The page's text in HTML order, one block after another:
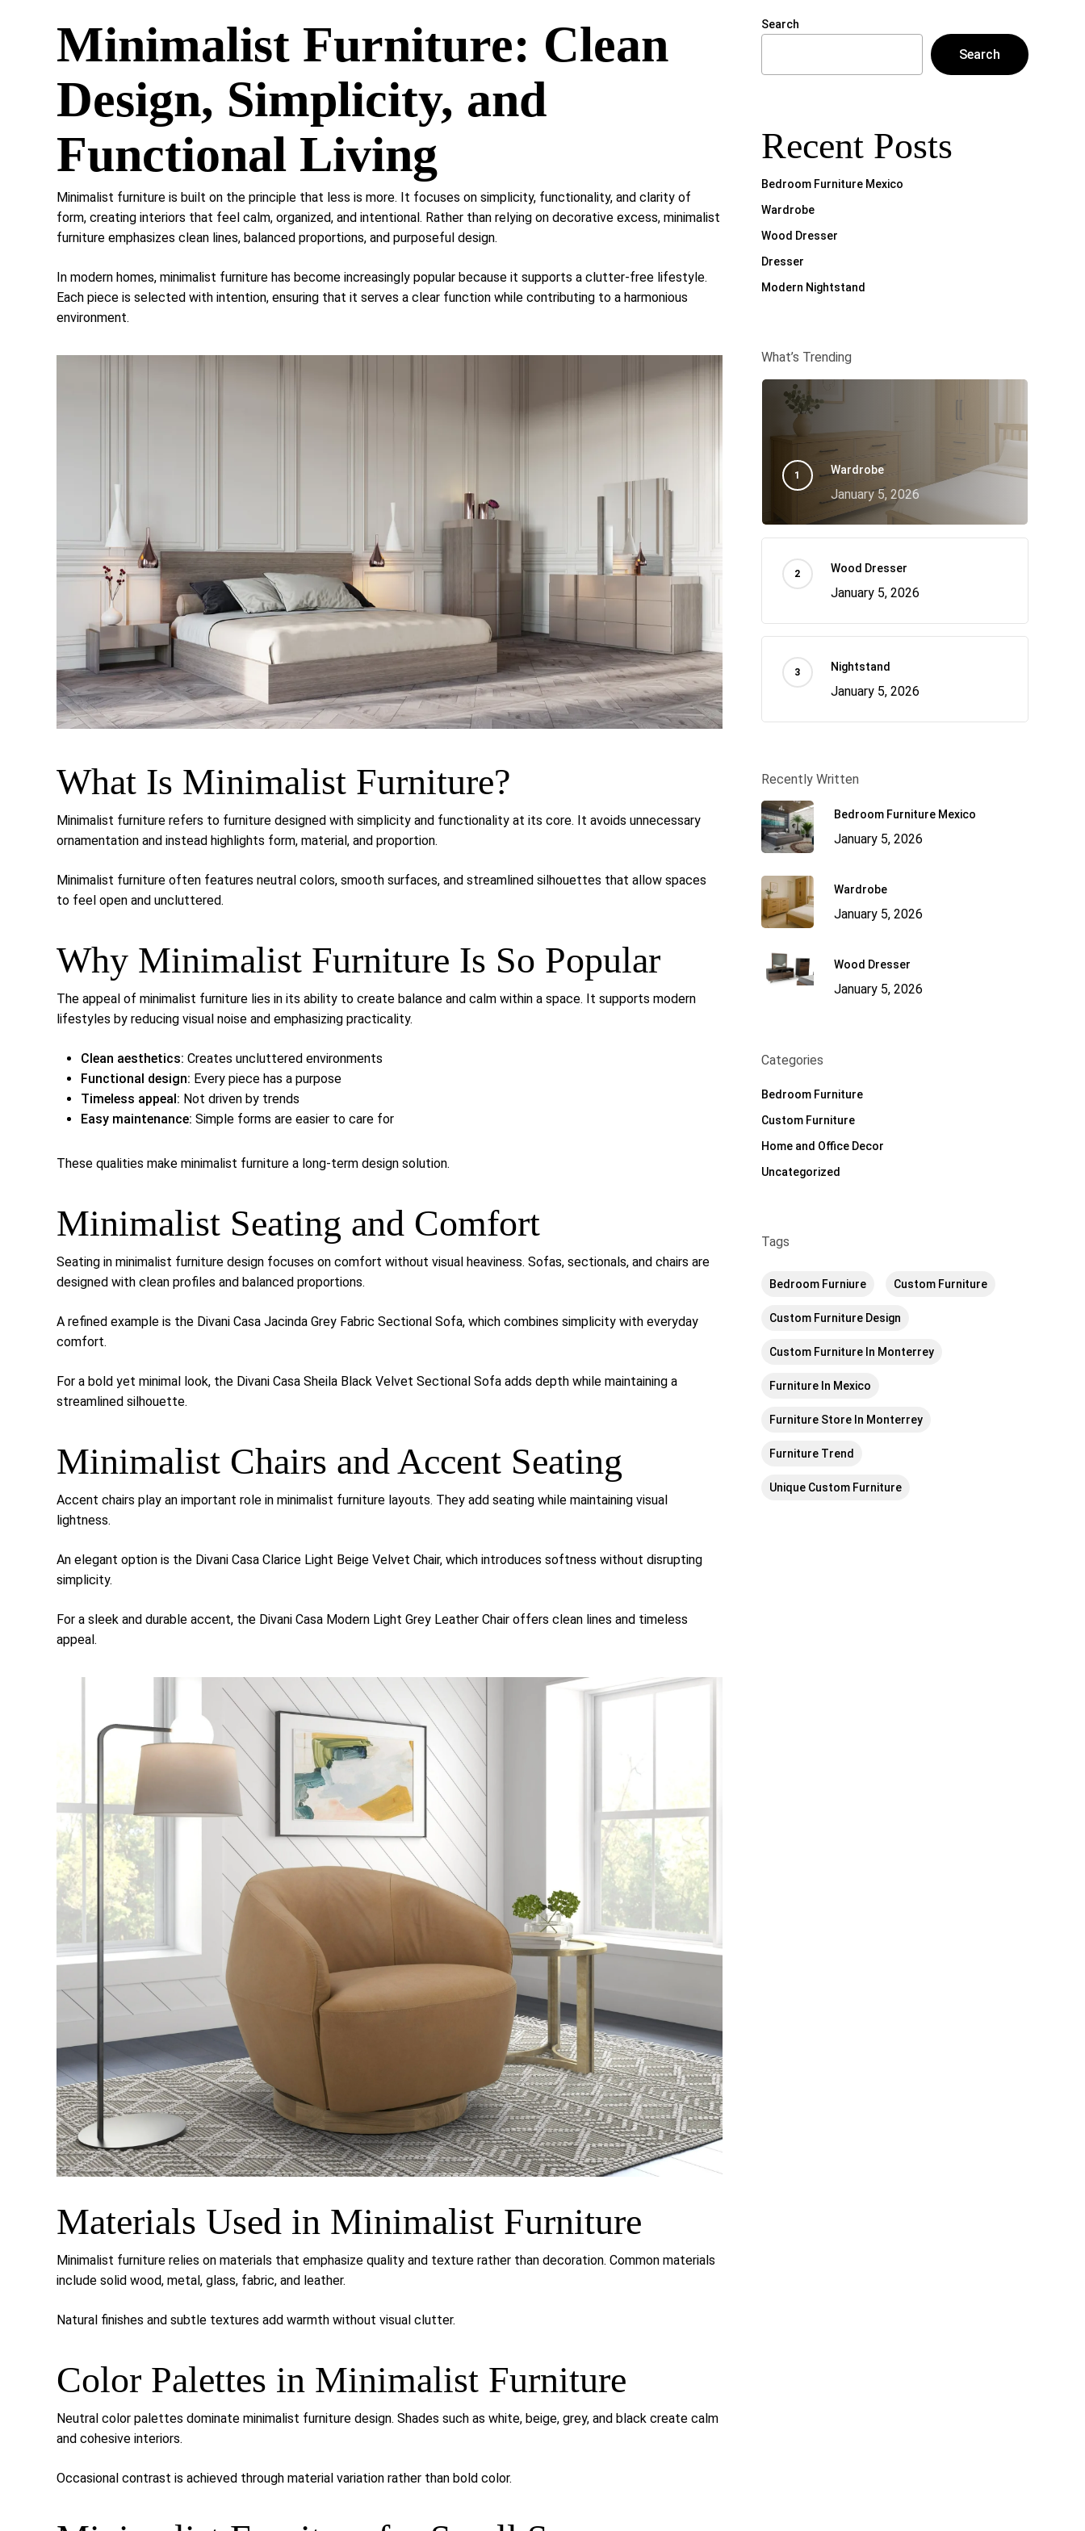
Dressers
Media Cabinets
Minimalist Furniture: Clean
Design, Simplicity, and
Functional Living
Minimalist furniture is built on the principle that less is more. It focuses on simplicity, functionality, and clarity of
form, creating interiors that feel calm, organized, and intentional. Rather than relying on decorative excess, minimalist
furniture emphasizes clean lines, balanced proportions, and purposeful design.
In modern homes, minimalist furniture has become increasingly popular because it supports a clutter-free lifestyle.
Each piece is selected with intention, ensuring that it serves a clear function while contributing to a harmonious
environment.
What Is Minimalist Furniture?
Minimalist furniture refers to furniture designed with simplicity and functionality at its core. It avoids unnecessary
ornamentation and instead highlights form, material, and proportion.
Minimalist furniture often features neutral colors, smooth surfaces, and streamlined silhouettes that allow spaces
to feel open and uncluttered.
Why Minimalist Furniture Is So Popular
The appeal of minimalist furniture lies in its ability to create balance and calm within a space. It supports modern
lifestyles by reducing visual noise and emphasizing practicality.
Clean aesthetics: Creates uncluttered environments
Functional design: Every piece has a purpose
Timeless appeal: Not driven by trends
Easy maintenance: Simple forms are easier to care for
These qualities make minimalist furniture a long-term design solution.
Minimalist Seating and Comfort
Seating in minimalist furniture design focuses on comfort without visual heaviness. Sofas, sectionals, and chairs are
designed with clean profiles and balanced proportions.
A refined example is the Divani Casa Jacinda Grey Fabric Sectional Sofa, which combines simplicity with everyday
comfort.
For a bold yet minimal look, the Divani Casa Sheila Black Velvet Sectional Sofa adds depth while maintaining a
streamlined silhouette.
Minimalist Chairs and Accent Seating
Accent chairs play an important role in minimalist furniture layouts. They add seating while maintaining visual
lightness.
An elegant option is the Divani Casa Clarice Light Beige Velvet Chair, which introduces softness without disrupting
simplicity.
For a sleek and durable accent, the Divani Casa Modern Light Grey Leather Chair offers clean lines and timeless
appeal.
Materials Used in Minimalist Furniture
Minimalist furniture relies on materials that emphasize quality and texture rather than decoration. Common materials
include solid wood, metal, glass, fabric, and leather.
Natural finishes and subtle textures add warmth without visual clutter.
Color Palettes in Minimalist Furniture
Neutral color palettes dominate minimalist furniture design. Shades such as white, beige, grey, and black create calm
and cohesive interiors.
Occasional contrast is achieved through material variation rather than bold color.
Search
Search
Recent Posts
Bedroom Furniture Mexico
Wardrobe
Wood Dresser
Dresser
Modern Nightstand
What’s Trending
Wardrobe
January 5, 2026
Wood Dresser
January 5, 2026
Nightstand
January 5, 2026
Recently Written
Bedroom Furniture Mexico
January 5, 2026
Wardrobe
January 5, 2026
Wood Dresser
January 5, 2026
Categories
Bedroom Furniture
Custom Furniture
Home and Office Decor
Uncategorized
Tags
Bedroom Furniure Custom Furniture
Custom Furniture Design
Custom Furniture In Monterrey
Furniture In Mexico
Furniture Store In Monterrey
Furniture Trend
Unique Custom Furniture